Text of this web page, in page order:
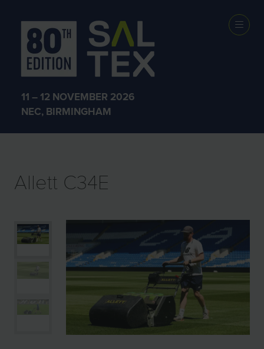
11 – 12 NOVEMBER 2026
NEC, BIRMINGHAM
EXHIBITOR
PRODUCTS
Allett C34E